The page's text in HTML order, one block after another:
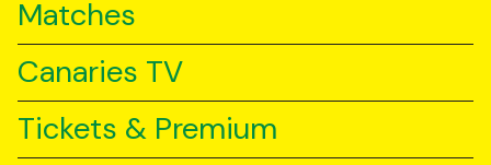
Matches
Canaries TV
Tickets & Premium